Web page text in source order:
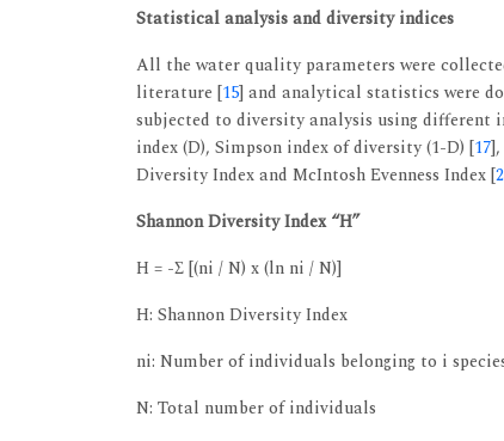
Statistical analysis and diversity indices
All the water quality parameters were
literature [15] and analytical statistics were
subjected to diversity analysis using different
index (D), Simpson index of diversity (1-D) [17
Diversity Index and McIntosh Evenness Index [
Shannon Diversity Index “H”
H = -Σ [(ni / N) x (ln ni / N)]
H: Shannon Diversity Index
ni: Number of individuals belonging to i
N: Total number of individuals